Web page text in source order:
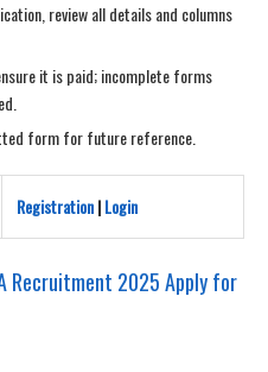
review all details and columns
it is paid; incomplete forms
form for future reference.
Registration|Login
Recruitment 2025 Apply for